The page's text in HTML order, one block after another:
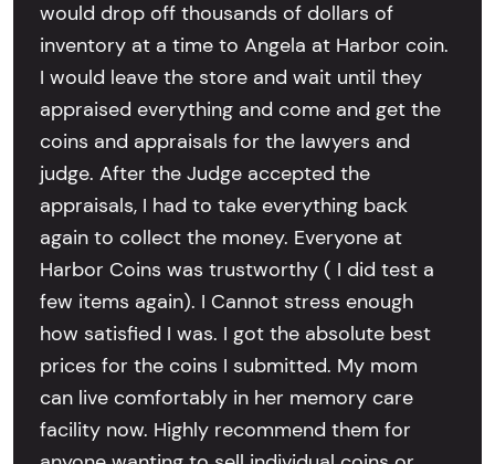
would drop off thousands of dollars of
inventory at a time to Angela at Harbor coin.
I would leave the store and wait until they
appraised everything and come and get the
coins and appraisals for the lawyers and
judge. After the Judge accepted the
appraisals, I had to take everything back
again to collect the money. Everyone at
Harbor Coins was trustworthy ( I did test a
few items again). I Cannot stress enough
how satisfied I was. I got the absolute best
prices for the coins I submitted. My mom
can live comfortably in her memory care
facility now. Highly recommend them for